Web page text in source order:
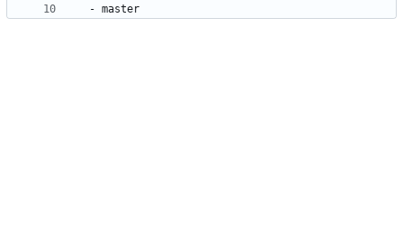
- master